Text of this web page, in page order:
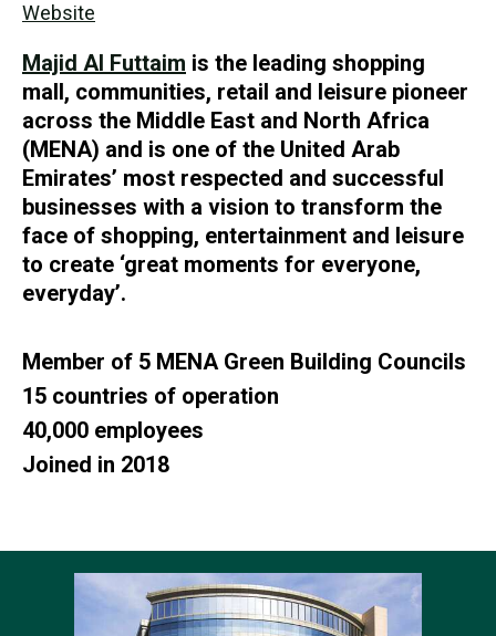
Website
Majid Al Futtaim is the leading shopping
mall, communities, retail and leisure pioneer
across the Middle East and North Africa
(MENA) and is one of the United Arab
Emirates’ most respected and successful
businesses with a vision to transform the
face of shopping, entertainment and leisure
to create ‘great moments for everyone,
everyday’.
Member of 5 MENA Green Building Councils
15 countries of operation
40,000 employees
Joined in 2018